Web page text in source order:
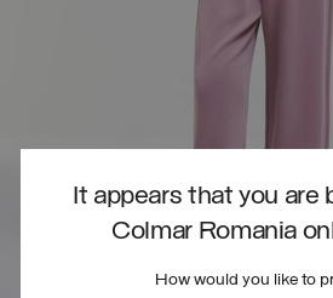
It appears that you are
Colmar Romania
How would you like to